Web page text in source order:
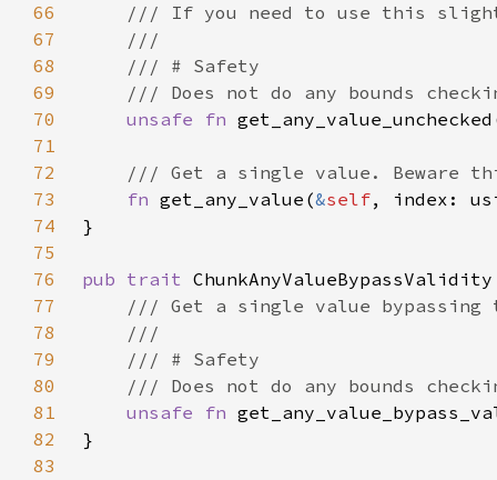
66
67
68
69
70
unsafe fn
71
72
73
fn get_any_value(&self, index:
74
75
76
pub trait
77
78
79
80
81
unsafe fn
82
83